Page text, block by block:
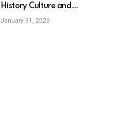
History Culture and
Legacy
January 31, 2026